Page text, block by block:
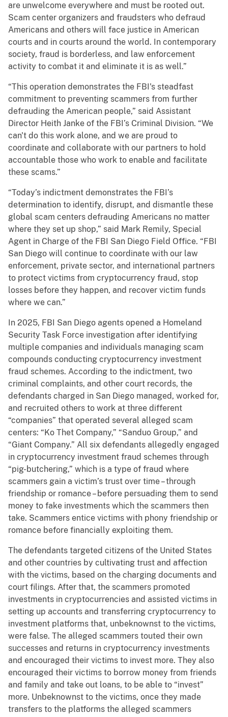
are unwelcome everywhere and must be rooted out.
Scam center organizers and fraudsters who defraud
Americans and others will face justice in American
courts and in courts around the world. In contemporary
society, fraud is borderless, and law enforcement
activity to combat it and eliminate it is as well.”
“This operation demonstrates the FBI's steadfast
commitment to preventing scammers from further
defrauding the American people,” said Assistant
Director Heith Janke of the FBI’s Criminal Division. “We
can't do this work alone, and we are proud to
coordinate and collaborate with our partners to hold
accountable those who work to enable and facilitate
these scams.”
“Today’s indictment demonstrates the FBI’s
determination to identify, disrupt, and dismantle these
global scam centers defrauding Americans no matter
where they set up shop,” said Mark Remily, Special
Agent in Charge of the FBI San Diego Field Office. “FBI
San Diego will continue to coordinate with our law
enforcement, private sector, and international partners
to protect victims from cryptocurrency fraud, stop
losses before they happen, and recover victim funds
where we can.”
In 2025, FBI San Diego agents opened a Homeland
Security Task Force investigation after identifying
multiple companies and individuals managing scam
compounds conducting cryptocurrency investment
fraud schemes. According to the indictment, two
criminal complaints, and other court records, the
defendants charged in San Diego managed, worked for,
and recruited others to work at three different
“companies” that operated several alleged scam
centers: “Ko Thet Company,” “Sanduo Group,” and
“Giant Company.” All six defendants allegedly engaged
in cryptocurrency investment fraud schemes through
“pig-butchering,” which is a type of fraud where
scammers gain a victim’s trust over time – through
friendship or romance – before persuading them to send
money to fake investments which the scammers then
take. Scammers entice victims with phony friendship or
romance before financially exploiting them.
The defendants targeted citizens of the United States
and other countries by cultivating trust and affection
with the victims, based on the charging documents and
court filings. After that, the scammers promoted
investments in cryptocurrencies and assisted victims in
setting up accounts and transferring cryptocurrency to
investment platforms that, unbeknownst to the victims,
were false. The alleged scammers touted their own
successes and returns in cryptocurrency investments
and encouraged their victims to invest more. They also
encouraged their victims to borrow money from friends
and family and take out loans, to be able to “invest”
more. Unbeknownst to the victims, once they made
transfers to the platforms the alleged scammers